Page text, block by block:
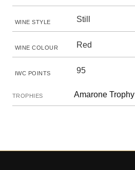
WINE STYLE Still
WINE COLOUR Red
IWC POINTS 95
TROPHIES Amarone Trophy